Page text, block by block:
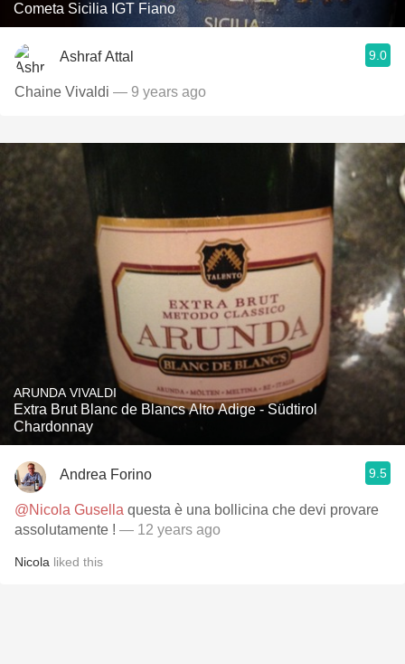
Cometa Sicilia IGT Fiano
Ashraf Attal 9.0
Chaine Vivaldi — 9 years ago
ARUNDA VIVALDI
Extra Brut Blanc de Blancs Alto Adige - Südtirol
Chardonnay
Andrea Forino 9.5
@Nicola Gusella questa è una bollicina che devi provare
assolutamente ! — 12 years ago
Nicola liked this